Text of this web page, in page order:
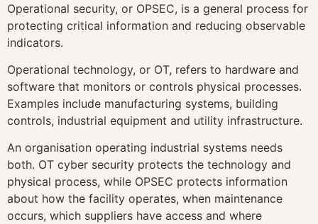
Operational security, or OPSEC, is a general process for
protecting critical information and reducing observable
indicators.
Operational technology, or OT, refers to hardware and
software that monitors or controls physical processes.
Examples include manufacturing systems, building
controls, industrial equipment and utility infrastructure.
An organisation operating industrial systems needs
both. OT cyber security protects the technology and
physical process, while OPSEC protects information
about how the facility operates, when maintenance
occurs, which suppliers have access and where